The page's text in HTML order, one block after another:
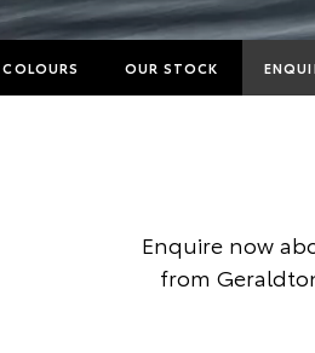
COLOURS OUR STOCK
Enquire now
from